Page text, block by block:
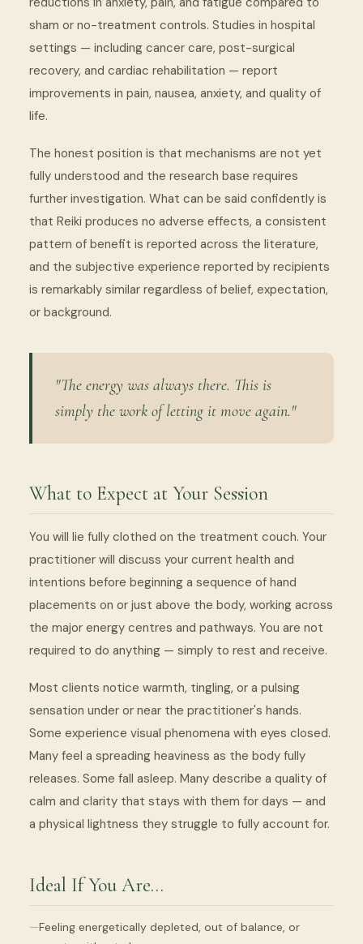
sham or no-treatment controls. Studies in hospital
settings — including cancer care, post-surgical
recovery, and cardiac rehabilitation — report
improvements in pain, nausea, anxiety, and quality of
life.
The honest position is that mechanisms are not yet
fully understood and the research base requires
further investigation. What can be said confidently is
that Reiki produces no adverse effects, a consistent
pattern of benefit is reported across the literature,
and the subjective experience reported by recipients
is remarkably similar regardless of belief, expectation,
or background.
"The energy was always there. This is
simply the work of letting it move again."
What to Expect at Your Session
You will lie fully clothed on the treatment couch. Your
practitioner will discuss your current health and
intentions before beginning a sequence of hand
placements on or just above the body, working across
the major energy centres and pathways. You are not
required to do anything — simply to rest and receive.
Most clients notice warmth, tingling, or a pulsing
sensation under or near the practitioner's hands.
Some experience visual phenomena with eyes closed.
Many feel a spreading heaviness as the body fully
releases. Some fall asleep. Many describe a quality of
calm and clarity that stays with them for days — and
a physical lightness they struggle to fully account for.
Ideal If You Are…
Feeling energetically depleted, out of balance, or